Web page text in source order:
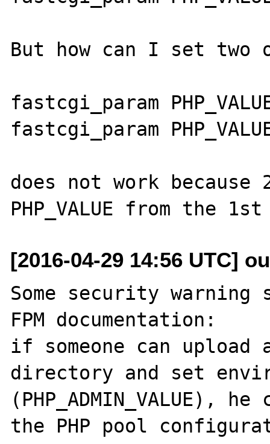
But how can I set two
fastcgi_param
fastcgi_param
does not work
[2016-04-29 14:56 UTC]
Some security
FPM documentation:
if someone can
directory and set
(PHP_ADMIN_VALUE),
the PHP pool